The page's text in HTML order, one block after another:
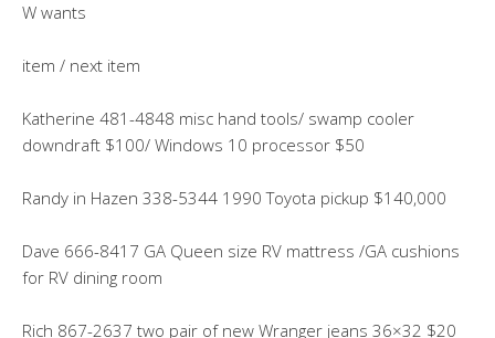
W wants
item / next item
Katherine 481-4848 misc hand tools/ swamp cooler
downdraft $100/ Windows 10 processor $50
Randy in Hazen 338-5344 1990 Toyota pickup $140,000
Dave 666-8417 GA Queen size RV mattress /GA cushions
for RV dining room
Rich 867-2637 two pair of new Wranger jeans 36×32 $20